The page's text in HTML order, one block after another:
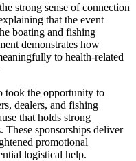
strong sense of connection
that the event
boating and fishing
demonstrates how
to health-related
took the opportunity to
dealers, and fishing
that holds strong
These sponsorships deliver
promotional
logistical help.